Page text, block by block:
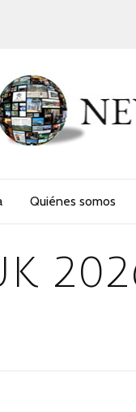
Quiénes somos